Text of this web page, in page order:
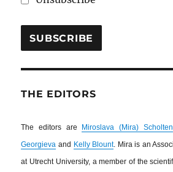
THE EDITORS
The editors are Miroslava (Mira) Scholten
Georgieva and Kelly Blount. Mira is an
at Utrecht University, a member of the